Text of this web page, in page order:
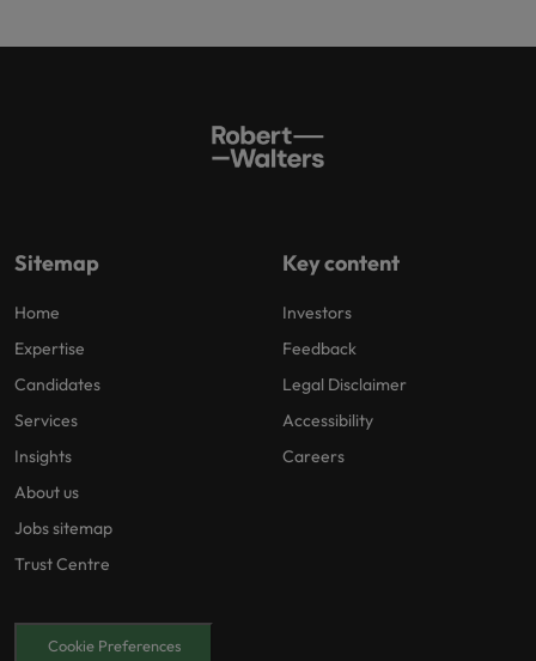
Sitemap
Home
Expertise
Candidates
Services
Insights
About us
Jobs sitemap
Trust Centre
Key content
Investors
Feedback
Legal Disclaimer
Accessibility
Careers
Cookie Preferences